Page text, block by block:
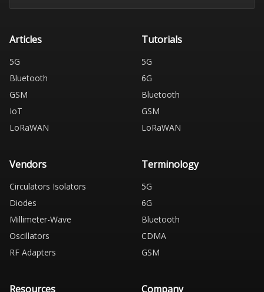
Articles
5G
Bluetooth
GSM
IoT
LoRaWAN
Tutorials
5G
6G
Bluetooth
GSM
LoRaWAN
Vendors
Circulators Isolators
Diodes
Millimeter-Wave
Oscillators
RF Adapters
Terminology
5G
6G
Bluetooth
CDMA
GSM
Resources Company